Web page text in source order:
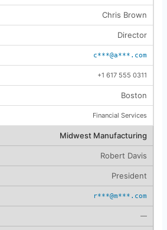
Chris Brown
Director
c***@a***.com
+1 617 555 0311
Boston
Financial Services
Midwest Manufacturing
Robert Davis
President
r***@m***.com
—